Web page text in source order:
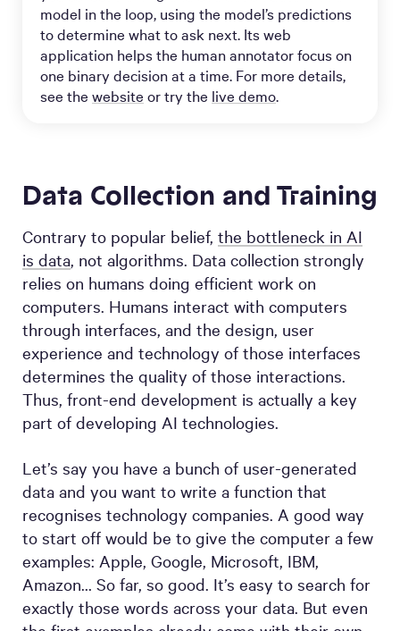
model in the loop, using the model’s predictions
to determine what to ask next. Its web
application helps the human annotator focus on
one binary decision at a time. For more details,
see the website or try the live demo
Data Collection and Training
Contrary to popular belief, the bottleneck in AI
is data , not algorithms. Data collection strongly
relies on humans doing efficient work on
computers. Humans interact with computers
through interfaces, and the design, user
experience and technology of those interfaces
determines the quality of those interactions.
Thus, front-end development is actually a key
part of developing AI technologies.
Let’s say you have a bunch of user-generated
data and you want to write a function that
recognises technology companies. A good way
to start off would be to give the computer a few
examples: Apple, Google, Microsoft, IBM,
Amazon… So far, so good. It’s easy to search for
exactly those words across your data. But even